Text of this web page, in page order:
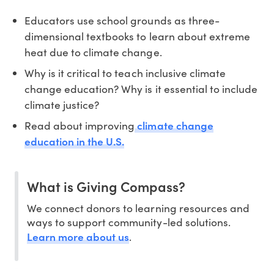
Educators use school grounds as three-
dimensional textbooks to learn about extreme
heat due to climate change.
Why is it critical to teach inclusive climate
change education? Why is it essential to include
climate justice?
Read about improvingclimate change
education in the U.S.
What is Giving Compass?
We connect donors to learning resources and
ways to support community-led solutions.
Learn more about us.